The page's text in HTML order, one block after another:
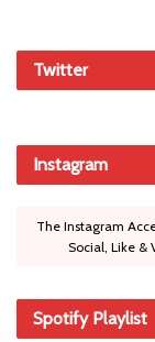
Twitter
Instagram
The Instagram
Social, Like &
Spotify Playlist